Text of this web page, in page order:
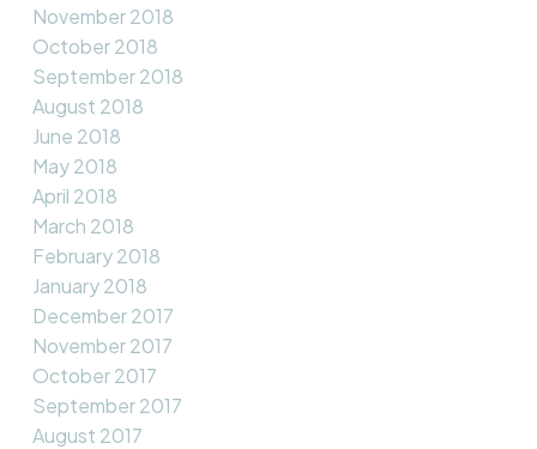
November 2018
October 2018
September 2018
August 2018
June 2018
May 2018
April 2018
March 2018
February 2018
January 2018
December 2017
November 2017
October 2017
September 2017
August 2017